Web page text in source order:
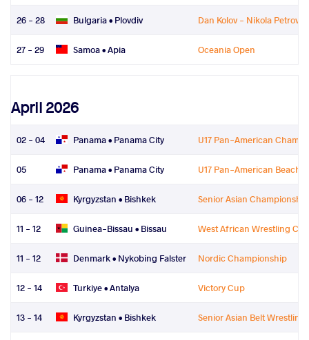
26 - 28 Bulgaria • Plovdiv Dan Kolov - Nikola Petrov
27 - 29 Samoa •Apia Oceania Open
April 2026
02 - 04 Panama • Panama City U17 Pan-American
05 Panama • Panama City U17 Pan-American Beach
06 - 12 Kyrgyzstan • Bishkek Senior Asian
11 - 12 Guinea-Bissau • Bissau West African Wrestling
11 - 12 Denmark • Nykobing Falster Nordic Championship
12 - 14 Turkiye •Antalya Victory Cup
13 - 14 Kyrgyzstan • Bishkek Senior Asian Belt